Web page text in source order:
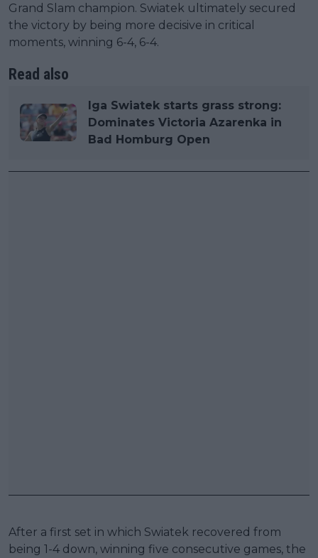
Grand Slam champion. Swiatek ultimately secured
the victory by being more decisive in critical
moments, winning 6-4, 6-4.
Read also
Iga Swiatek starts grass strong:
Dominates Victoria Azarenka in
Bad Homburg Open
After a first set in which Swiatek recovered from
being 1-4 down, winning five consecutive games, the